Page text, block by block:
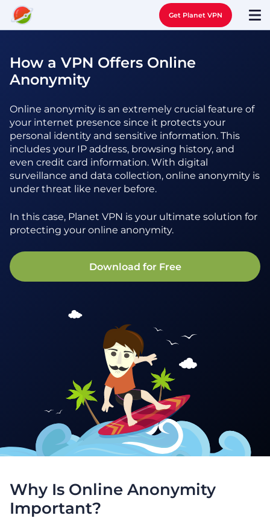
Get Planet VPN
How a VPN Offers Online
Anonymity
Online anonymity is an extremely crucial feature of
your internet presence since it protects your
personal identity and sensitive information. This
includes your IP address, browsing history, and
even credit card information. With digital
surveillance and data collection, online anonymity is
under threat like never before.
In this case, Planet VPN is your ultimate solution for
protecting your online anonymity.
Download for Free
Why Is Online Anonymity
Important?